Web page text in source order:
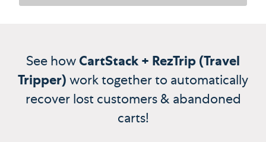
See how CartStack + RezTrip (Travel
Tripper) work together to automatically
recover lost customers & abandoned
carts!